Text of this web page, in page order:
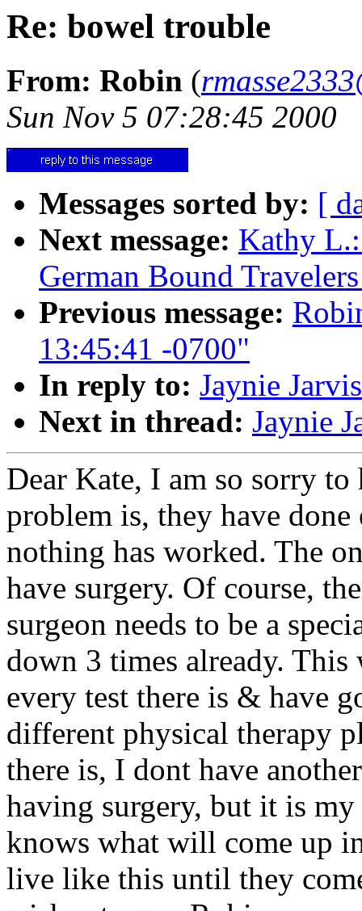
Re: bowel trouble
From: Robin (
Sun Nov 5 07:28:45 2000
Messages sorted by: [
Next message: Kathy
German Bound
Previous message:
13:45:41 -0700"
In reply to: Jaynie
Next in thread: Jaynie
Dear Kate, I am so sorry
problem is, they have
nothing has worked. The
have surgery. Of course,
surgeon needs to be a
down 3 times already.
every test there is & have
different physical therapy
there is, I dont have
having surgery, but it is
knows what will come up
live like this until they